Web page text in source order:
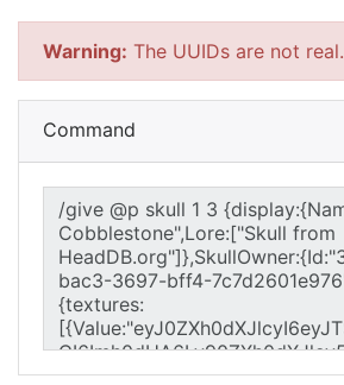
Warning: The UUIDs are not real.
Command